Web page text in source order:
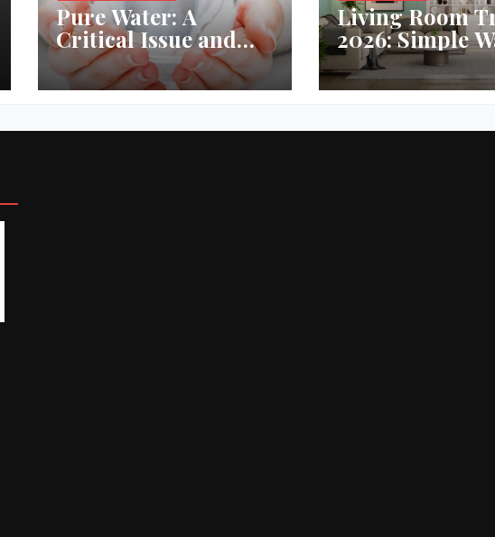
Pure Water: A
Critical Issue and
Aquaanalytic’s
Innovative Solution
Living Room
2026: Simple
Refresh Your